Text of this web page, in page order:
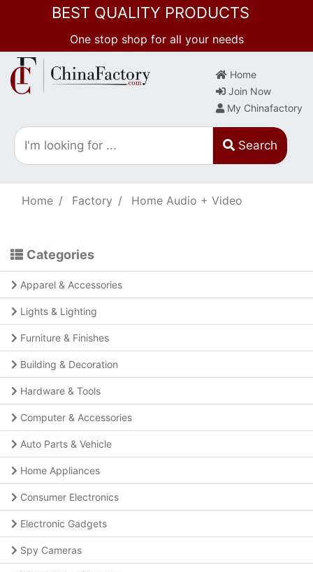
BEST QUALITY PRODUCTS
One stop shop for all your needs
Home
Join Now
My Chinafactory
Search
Home Factory Home Audio + Video
Categories
Apparel & Accessories
Lights & Lighting
Furniture & Finishes
Building & Decoration
Hardware & Tools
Computer & Accessories
Auto Parts & Vehicle
Home Appliances
Consumer Electronics
Electronic Gadgets
Spy Cameras